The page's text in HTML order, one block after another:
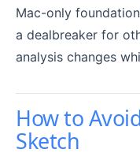
Mac-only
a dealbreaker for
analysis changes
How to
Sketch